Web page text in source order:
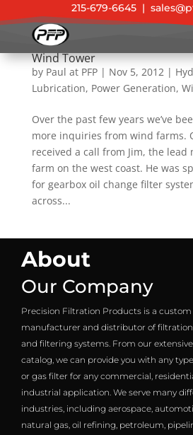
215-679-6645 |
Another “Green” Filtration
Wind Tower
by Paul at PFP| Nov 5, 2012|
Lubrication, Power Generation,
Over the past few years we’ve
more inquiries from wind farms.
received a call from Jim, the lead
farm on the west coast. He was
for gearbox oil change filter
across...
About
Our Company
Precision Filtration Products is a
manufacturer and distributor of
and filtering systems. From our
catalog, we can provide you with any
or gas filter for any commercial,
industrial application. We serve many
industries, including aerospace,
natural gas, oil refining, petroleum,